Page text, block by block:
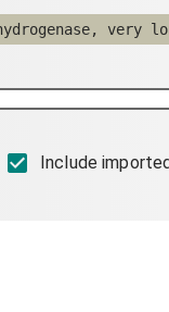
very
Include